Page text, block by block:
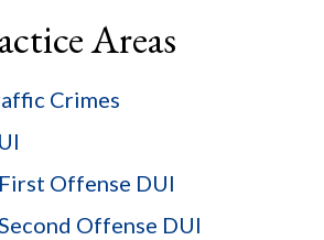
Areas
Crimes
First Offense DUI
Offense DUI